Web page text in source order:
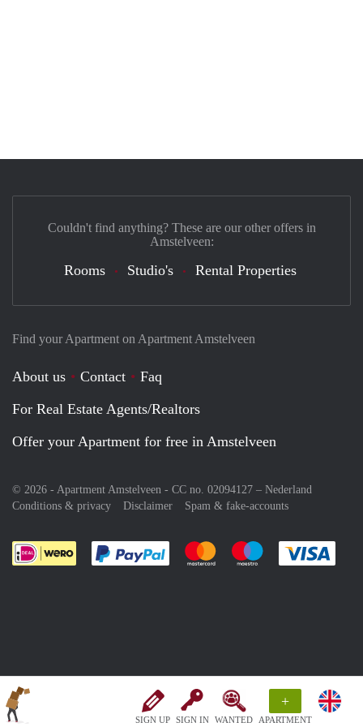
SIGN UP SIGN IN WANTED
+
APARTMENT
Find your Apartment on Apartment Amstelveen
About us Contact
Faq
For Real Estate Agents/Realtors
Offer your Apartment for free in Amstelveen
© 2026 - Apartment Amstelveen - CC no. 02094127 – Nederland
Conditions & privacy
Disclaimer Spam & fake-accounts
Pay easily with :payment method
Pay easily with :payment
Pay easily with
Couldn't find anything? These are our other offers in
Amstelveen:
Rooms Studio's Rental Properties